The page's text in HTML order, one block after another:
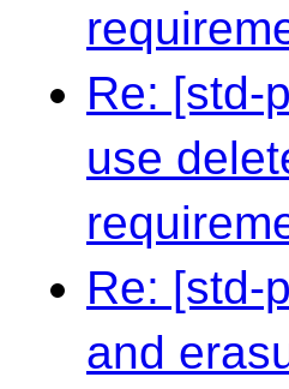
Re: [std-
use
Re: [std-
and